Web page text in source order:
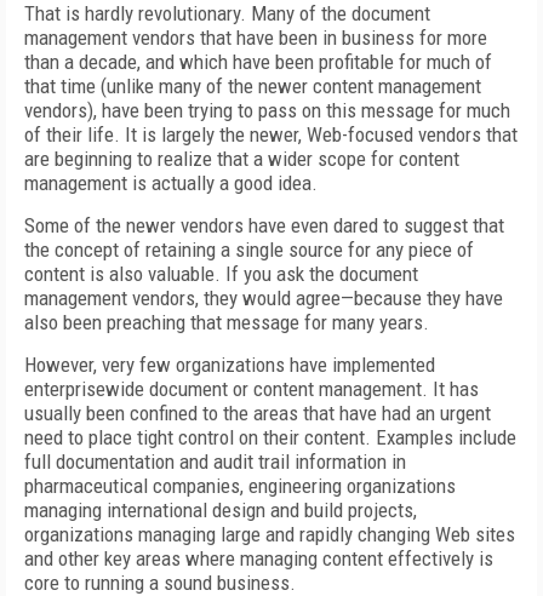
That is hardly revolutionary. Many of the document
management vendors that have been in business for more
than a decade, and which have been profitable for much of
that time (unlike many of the newer content management
vendors), have been trying to pass on this message for much
of their life. It is largely the newer, Web-focused vendors that
are beginning to realize that a wider scope for content
management is actually a good idea.
Some of the newer vendors have even dared to suggest that
the concept of retaining a single source for any piece of
content is also valuable. If you ask the document
management vendors, they would agree—because they have
also been preaching that message for many years.
However, very few organizations have implemented
enterprisewide document or content management. It has
usually been confined to the areas that have had an urgent
need to place tight control on their content. Examples include
full documentation and audit trail information in
pharmaceutical companies, engineering organizations
managing international design and build projects,
organizations managing large and rapidly changing Web sites
and other key areas where managing content effectively is
core to running a sound business.